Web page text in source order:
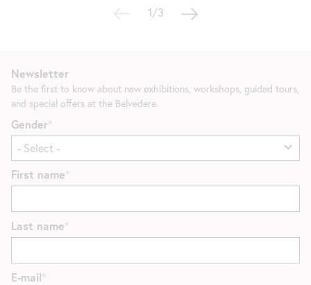
1/3
Newsletter
Be the first to know about new exhibitions, workshops, guided tours,
and special offers at the Belvedere.
Gender
First name
Last name
E-mail